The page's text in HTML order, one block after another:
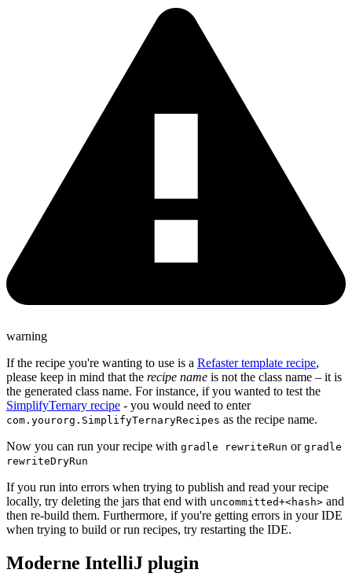
warning
If the recipe you're wanting to use is a Refaster template recipe,
please keep in mind that the recipe name is not the class name – it is
the generated class name. For instance, if you wanted to test the
SimplifyTernary recipe - you would need to enter
com.yourorg.SimplifyTernaryRecipes as the recipe name.
Now you can run your recipe with gradle rewriteRun or gradle
rewriteDryRun
If you run into errors when trying to publish and read your recipe
locally, try deleting the jars that end with uncommitted+<hash> and
then re-build them. Furthermore, if you're getting errors in your IDE
when trying to build or run recipes, try restarting the IDE.
Moderne IntelliJ plugin